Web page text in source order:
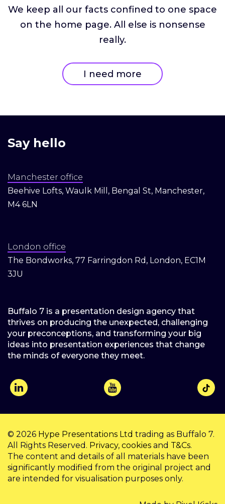
We keep all our facts confined to one space
on the home page. All else is nonsense
really.
I need more
Say hello
Manchester office
Beehive Lofts, Waulk Mill, Bengal St, Manchester,
M4 6LN
London office
The Bondworks, 77 Farringdon Rd, London, EC1M
3JU
Buffalo 7 is a presentation design agency that
thrives on producing the unexpected, challenging
your preconceptions, and transforming your big
ideas into presentation experiences that change
the minds of everyone they meet.
© 2026 Hype Presentations Ltd trading as Buffalo 7.
All Rights Reserved. Privacy, cookies and T&Cs.
The content and details of all materials have been
significantly modified from the original project and
are intended for visualisation purposes only.